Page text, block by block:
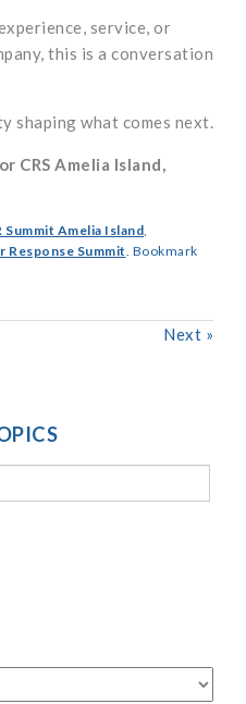
service, or
this is a conversation
shaping what comes next.
CRS Amelia Island,
Summit Amelia Island
Response Summit . Bookmark
Next »